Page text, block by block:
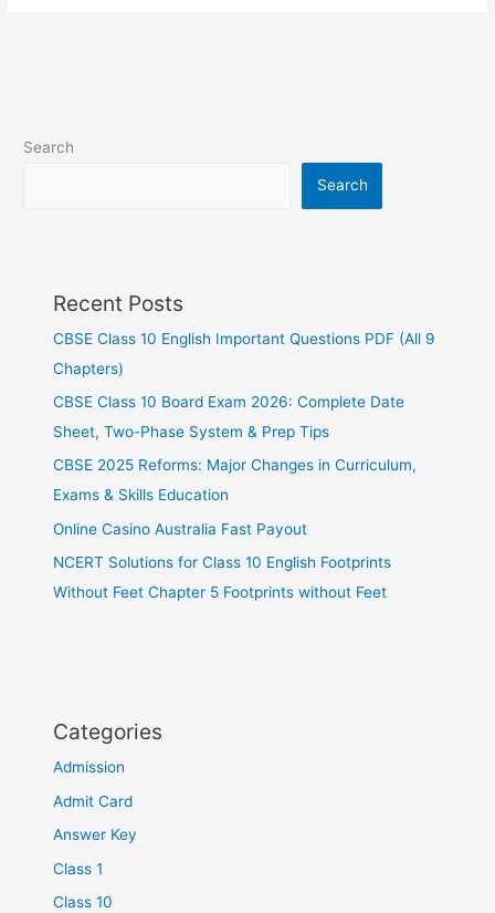
Search
Search
Recent Posts
CBSE Class 10 English Important Questions PDF (All 9
Chapters)
CBSE Class 10 Board Exam 2026: Complete Date
Sheet, Two-Phase System & Prep Tips
CBSE 2025 Reforms: Major Changes in Curriculum,
Exams & Skills Education
Online Casino Australia Fast Payout
NCERT Solutions for Class 10 English Footprints
Without Feet Chapter 5 Footprints without Feet
Categories
Admission
Admit Card
Answer Key
Class 1
Class 10